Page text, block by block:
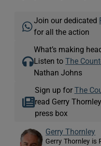
Join our dedicated
for all the action
What’s making
Listen toThe
Nathan Johns
Sign up for The
read Gerry
press box
Gerry Thornley
Gerry Thornley is